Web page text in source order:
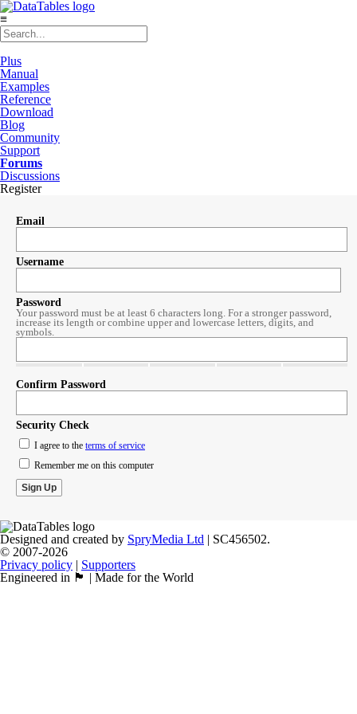
≡
Plus
Manual
Examples
Reference
Download
Blog
Community
Support
Forums
Discussions
Register
Email
Username
Password
Your password must be at least 6 characters long. For a stronger password,
increase its length or combine upper and lowercase letters, digits, and
symbols.
Confirm Password
Security Check
I agree to the terms of service
Remember me on this computer
Designed and created by SpryMedia Ltd | SC456502.
© 2007-2026
Privacy policy | Supporters
Engineered in 🏴󠁧󠁢󠁳󠁣󠁴󠁿 | Made for the World